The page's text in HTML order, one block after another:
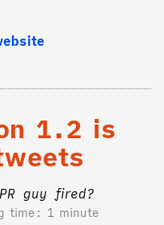
1.2 is
guy fired?
time: 1 minute